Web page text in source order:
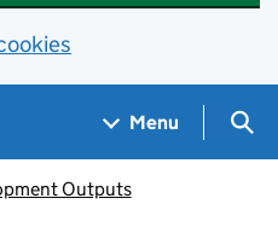
Menu
Outputs